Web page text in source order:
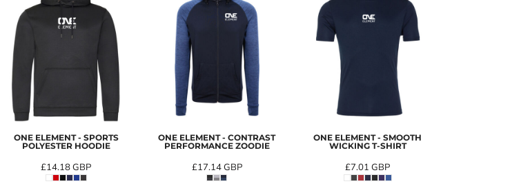
ONE ELEMENT - SPORTS
POLYESTER HOODIE
£14.18GBP
ONE ELEMENT - CONTRAST
PERFORMANCE ZOODIE
£17.14GBP
ONE ELEMENT - SMOOTH
WICKING T-SHIRT
£7.01GBP